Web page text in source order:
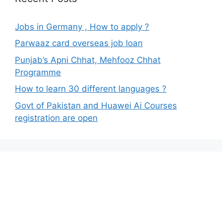
Jobs in Germany , How to apply ?
Parwaaz card overseas job loan
Punjab’s Apni Chhat, Mehfooz Chhat
Programme
How to learn 30 different languages ?
Govt of Pakistan and Huawei Ai Courses
registration are open